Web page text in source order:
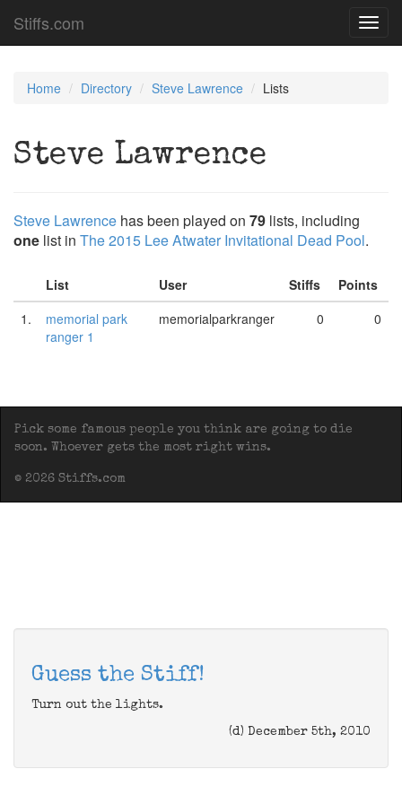
Stiffs.com
Home Directory Steve Lawrence Lists
Steve Lawrence
Steve Lawrence has been played on 79 lists, including
one list in The 2015 Lee Atwater Invitational Dead Pool.
List User Stiffs
Points
1.
memorial park
ranger 1
memorialparkranger 0 0
Pick some famous people you think are going to die
soon. Whoever gets the most right wins.
© 2026 Stiffs.com
Guess the Stiff!
Turn out the lights.
(d) December 5th, 2010